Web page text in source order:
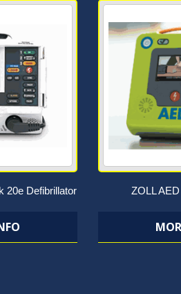
20e Defibrillator ZOLL